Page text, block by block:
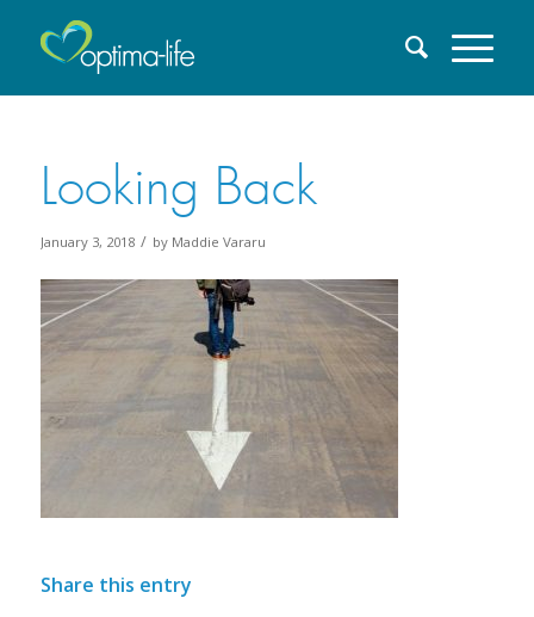
Looking Back
January 3, 2018 / by Maddie Vararu
Share this entry